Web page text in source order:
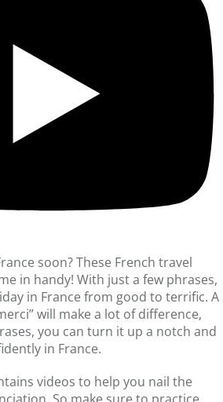
soon? These French travel
in handy! With just a few phrases,
in France from good to terrific. A
will make a lot of difference,
you can turn it up a notch and
in France.
videos to help you nail the